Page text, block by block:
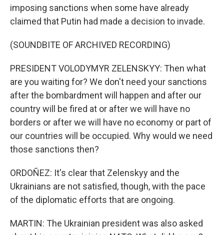
imposing sanctions when some have already
claimed that Putin had made a decision to invade.
(SOUNDBITE OF ARCHIVED RECORDING)
PRESIDENT VOLODYMYR ZELENSKYY: Then what
are you waiting for? We don't need your sanctions
after the bombardment will happen and after our
country will be fired at or after we will have no
borders or after we will have no economy or part of
our countries will be occupied. Why would we need
those sanctions then?
ORDOÑEZ: It's clear that Zelenskyy and the
Ukrainians are not satisfied, though, with the pace
of the diplomatic efforts that are ongoing.
MARTIN: The Ukrainian president was also asked